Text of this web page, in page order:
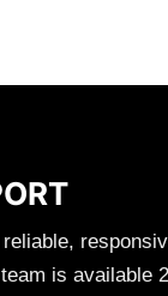
is available